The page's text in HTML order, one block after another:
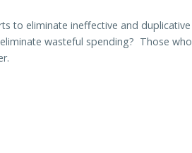
to eliminate ineffective and duplicative
wasteful spending? Those who